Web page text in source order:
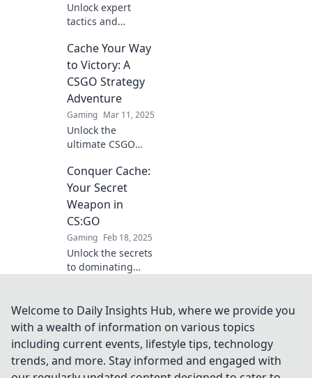
Unlock expert
tactics and
dominate CSGO's
classic map.
Master the art of
caching and
outsmart your
opponents today!
Cache Your Way
to Victory: A
CSGO Strategy
Adventure
Gaming Mar 11, 2025
Unlock the
ultimate CSGO
adventure to
master caching
and dominate the
competition. Your
victory awaits!
Conquer Cache:
Your Secret
Weapon in
CS:GO
Gaming Feb 18, 2025
Unlock the secrets
to dominating
Elevate your game
with expert tips
and strategies for
ultimate victory.
Welcome to Daily Insights Hub, where we provide you
with a wealth of information on various topics
including current events, lifestyle tips, technology
trends, and more. Stay informed and engaged with